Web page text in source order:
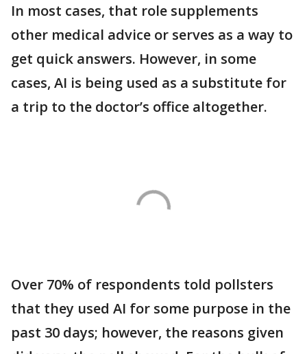
In most cases, that role supplements
other medical advice or serves as a way to
get quick answers. However, in some
cases, AI is being used as a substitute for
a trip to the doctor’s office altogether.
Over 70% of respondents told pollsters
that they used AI for some purpose in the
past 30 days; however, the reasons given